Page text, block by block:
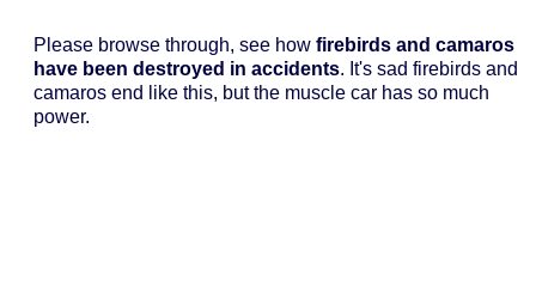
Please browse through, see how firebirds and camaros
have been destroyed in accidents. It's sad firebirds and
camaros end like this, but the muscle car has so much
power.